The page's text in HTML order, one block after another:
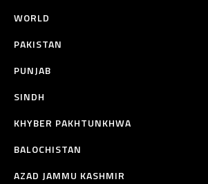
WORLD
PAKISTAN
PUNJAB
SINDH
KHYBER PAKHTUNKHWA
BALOCHISTAN
AZAD JAMMU KASHMIR